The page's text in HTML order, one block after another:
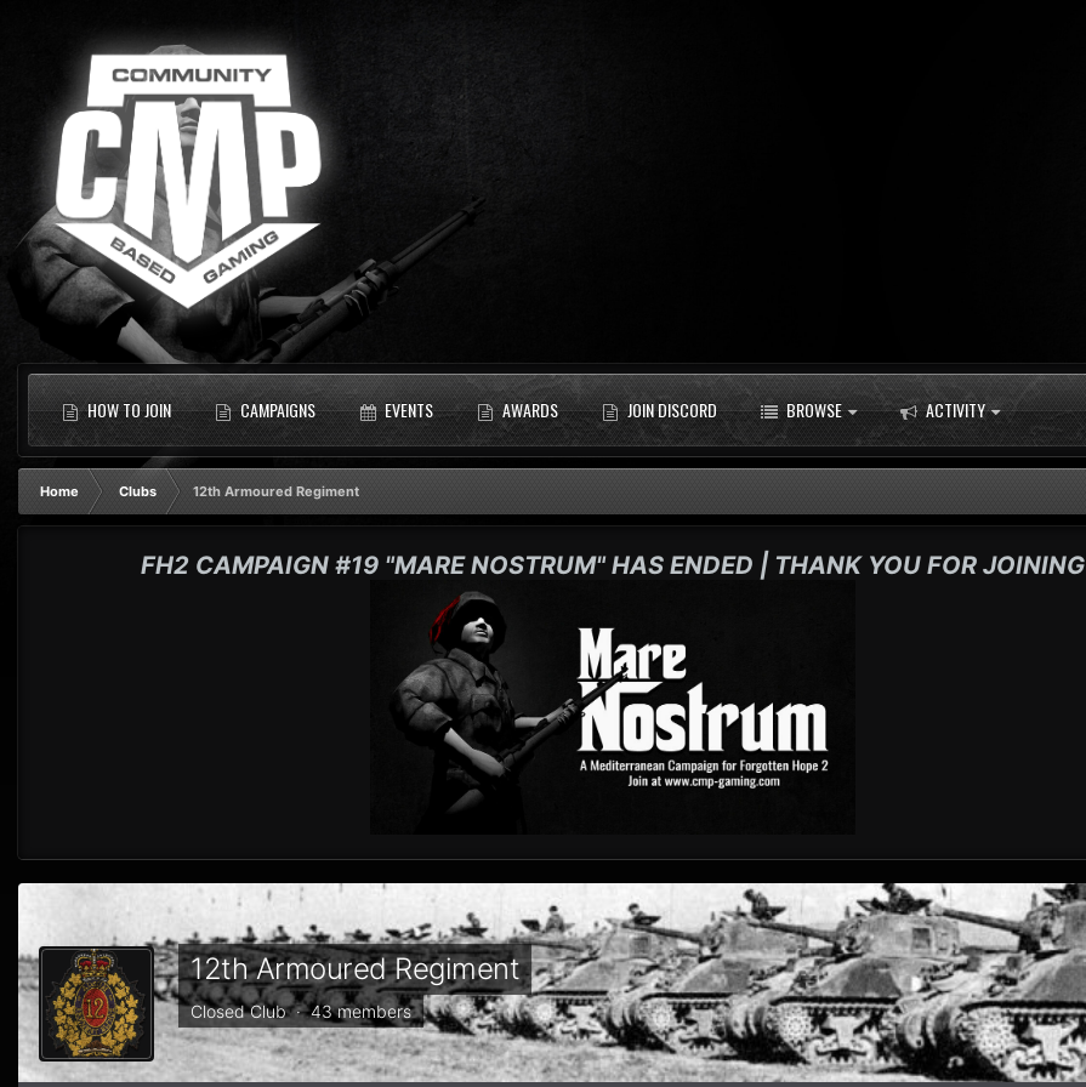
HOW TO JOIN CAMPAIGNS EVENTS AWARDS JOIN DISCORD BROWSE ACTIVITY
Home Clubs 12th Armoured Regiment
FH2 CAMPAIGN #19 "MARE NOSTRUM" HAS ENDED | THANK YOU FOR JOINING
12th Armoured Regiment
Closed Club · 43 members